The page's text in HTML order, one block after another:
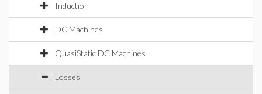
Induction
DC Machines
QuasiStatic DC Machines
Losses